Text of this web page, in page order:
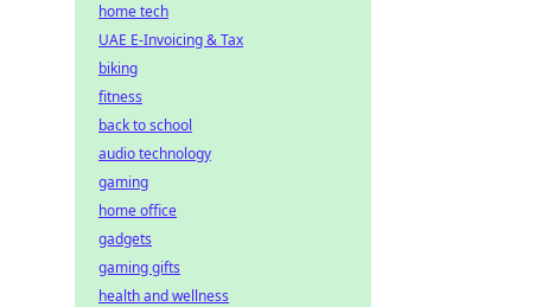
home tech
UAE E-Invoicing & Tax
biking
fitness
back to school
audio technology
gaming
home office
gadgets
gaming gifts
health and wellness